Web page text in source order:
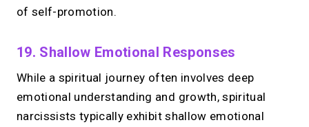
of self-promotion.
19. Shallow Emotional Responses
While a spiritual journey often involves deep
emotional understanding and growth, spiritual
narcissists typically exhibit shallow emotional